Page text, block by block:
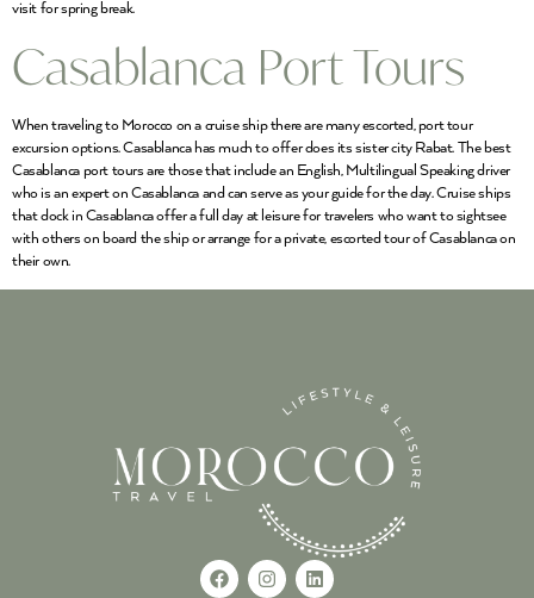
visit for spring break.
Casablanca Port Tours
When traveling to Morocco on a cruise ship there are many escorted, port tour
excursion options. Casablanca has much to offer does its sister city Rabat. The best
Casablanca port tours are those that include an English, Multilingual Speaking driver
who is an expert on Casablanca and can serve as your guide for the day. Cruise ships
that dock in Casablanca offer a full day at leisure for travelers who want to sightsee
with others on board the ship or arrange for a private, escorted tour of Casablanca on
their own.